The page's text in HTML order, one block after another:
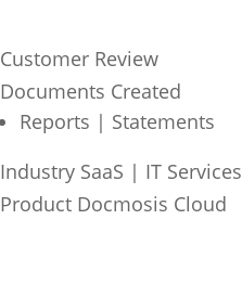
Customer Review
Documents Created
Reports | Statements
Industry SaaS | IT Services
Product Docmosis Cloud